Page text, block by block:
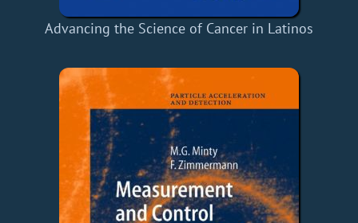
Advancing the Science of Cancer in Latinos